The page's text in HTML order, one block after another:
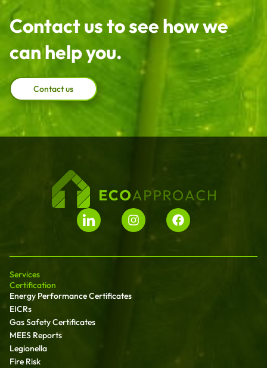
Contact us to see how we
can help you.
Contact us
Services
Certification
Energy Performance Certificates
EICRs
Gas Safety Certificates
MEES Reports
Legionella
Fire Risk